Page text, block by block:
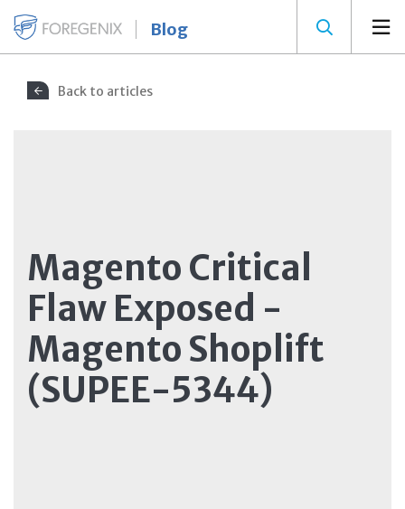
Blog
Back to articles
Magento Critical
Flaw Exposed -
Magento Shoplift
(SUPEE-5344)